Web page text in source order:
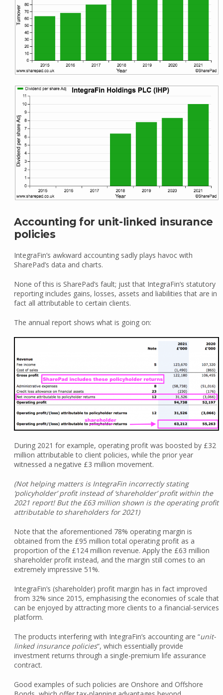
Accounting for unit-linked insurance
policies
IntegraFin’s awkward accounting sadly plays havoc with
SharePad’s data and charts.
None of this is SharePad’s fault; just that IntegraFin’s statutory
reporting includes gains, losses, assets and liabilities that are in
fact all attributable to certain clients.
The annual report shows what is going on:
During 2021 for example, operating profit was boosted by £32
million attributable to client policies, while the prior year
witnessed a negative £3 million movement.
(Not helping matters is IntegraFin incorrectly stating
‘policyholder’ profit instead of ‘shareholder’ profit within the
2021 report! But the £63 million shown is the operating profit
attributable to shareholders for 2021)
Note that the aforementioned 78% operating margin is
obtained from the £95 million total operating profit as a
proportion of the £124 million revenue. Apply the £63 million
shareholder profit instead, and the margin still comes to an
extremely impressive 51%.
IntegraFin’s (shareholder) profit margin has in fact improved
from 32% since 2015, emphasising the economies of scale that
can be enjoyed by attracting more clients to a financial-services
platform.
The products interfering with IntegraFin’s accounting are “unit-
linked insurance policies“, which essentially provide
investment returns through a single-premium life assurance
contract.
Good examples of such policies are Onshore and Offshore